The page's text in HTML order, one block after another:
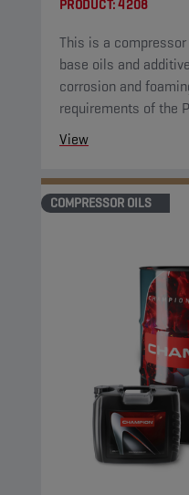
PRODUCT:4208
This is a
base oils and
corrosion and
requirements of the
View
COMPRESSOR OILS